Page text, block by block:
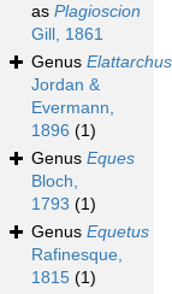
as Plagioscion
Gill, 1861
Genus Elattarchus
Jordan &
Evermann,
1896 (1)
Genus Eques
Bloch,
1793 (1)
Genus Equetus
Rafinesque,
1815 (1)